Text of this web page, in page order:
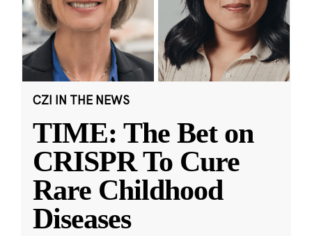
CZI IN THE NEWS
TIME: The Bet on
CRISPR To Cure
Rare Childhood
Diseases